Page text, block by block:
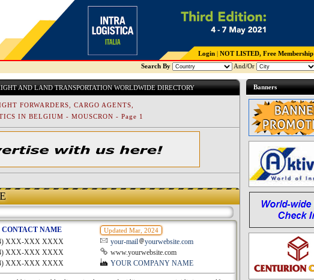
Login | NOT LISTED, Free Membership
Search By And/Or
AND LAND TRANSPORTATION WORLDWIDE DIRECTORY
FORWARDERS, CARGO AGENTS,
IN BELGIUM - MOUSCRON - Page 1
CONTACT NAME Updated Mar, 2024
XXX-XXX XXXX your-mail
yourwebsite.com
XXX-XXX XXXX
www.yourwebsite.com
XXX-XXX XXXX
YOUR COMPANY NAME
Banners